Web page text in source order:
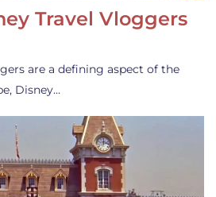
Travel Vloggers
are a defining aspect of the
Disney…